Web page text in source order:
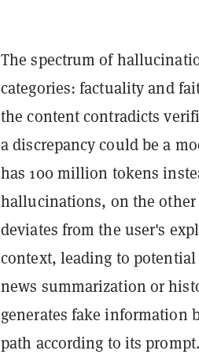
The spectrum of
categories: factuality and
the content contradicts
a discrepancy could be a
has 100 million tokens
hallucinations, on the other
deviates from the user's
context, leading to
news summarization or
generates fake information
path according to its prompt.